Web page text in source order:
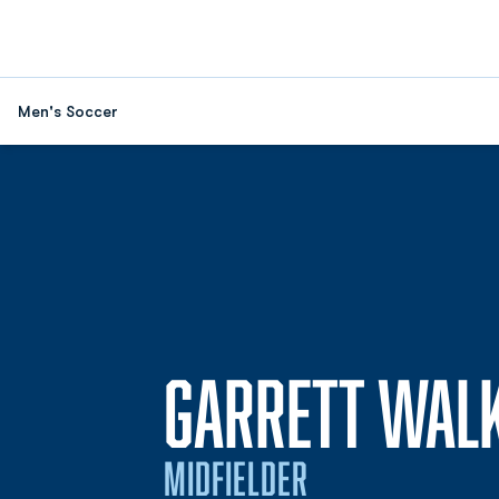
Men's Soccer
GARRETT
MIDFIELDER